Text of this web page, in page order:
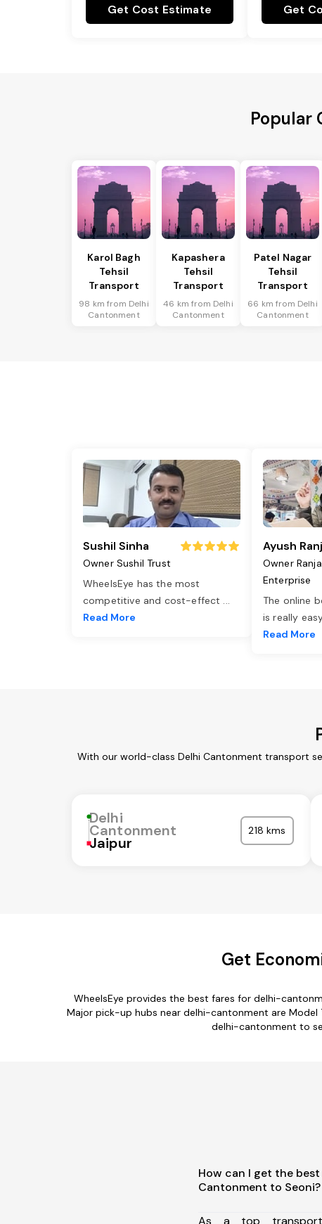
Get Cost Estimate Get
Popular
Karol Bagh
Tehsil
Transport
98 km from Delhi
Cantonment
Kapashera
Tehsil
Transport
46 km from Delhi
Cantonment
Patel Nagar
Tehsil
Transport
66 km from Delhi
Cantonment
Sushil Sinha
Owner Sushil Trust
WheelsEye has the most
competitive and cost-effect ...
Read More
Ayush
Owner
Enterprise
The online
is really
Read More
With our world-class Delhi Cantonment transport
Delhi
Cantonment
Jaipur
218 kms
Get
WheelsEye provides the best fares for delhi-
Major pick-up hubs near delhi-cantonment are Model
delhi-cantonment to
How can I get the
Cantonment to Seoni?
As a top